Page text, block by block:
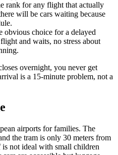
rank for any flight that actually
will be cars waiting because
obvious choice for a delayed
and waits, no stress about
overnight, you never get
is a 15-minute problem, not a
airports for families. The
the tram is only 30 meters from
not ideal with small children